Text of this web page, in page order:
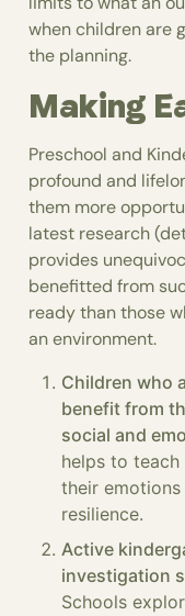
when children are
the planning.
Making
Preschool and
profound and
them more
latest research
provides
benefitted from
ready than those
an environment.
Children who
benefit from
social and
helps to
their
resilience.
Active
investigation
Schools